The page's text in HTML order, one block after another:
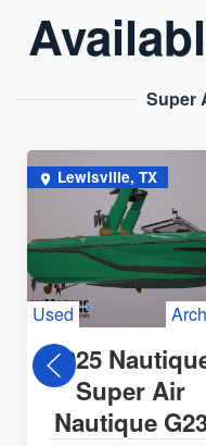
Super
Lewisville, TX
Used
2025
Super Air
Nautique